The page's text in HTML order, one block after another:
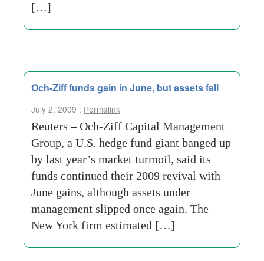
[…]
Och-Ziff funds gain in June, but assets fall
July 2, 2009 : Permalink
Reuters – Och-Ziff Capital Management
Group, a U.S. hedge fund giant banged up
by last year’s market turmoil, said its
funds continued their 2009 revival with
June gains, although assets under
management slipped once again. The
New York firm estimated […]